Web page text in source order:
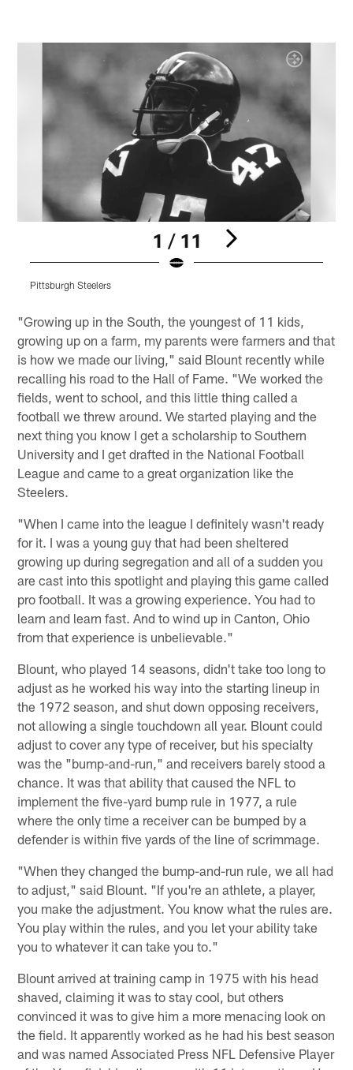
1 / 11
Pittsburgh Steelers
"Growing up in the South, the youngest of 11 kids,
growing up on a farm, my parents were farmers and that
is how we made our living," said Blount recently while
recalling his road to the Hall of Fame. "We worked the
fields, went to school, and this little thing called a
football we threw around. We started playing and the
next thing you know I get a scholarship to Southern
University and I get drafted in the National Football
League and came to a great organization like the
Steelers.
"When I came into the league I definitely wasn't ready
for it. I was a young guy that had been sheltered
growing up during segregation and all of a sudden you
are cast into this spotlight and playing this game called
pro football. It was a growing experience. You had to
learn and learn fast. And to wind up in Canton, Ohio
from that experience is unbelievable."
Blount, who played 14 seasons, didn't take too long to
adjust as he worked his way into the starting lineup in
the 1972 season, and shut down opposing receivers,
not allowing a single touchdown all year. Blount could
adjust to cover any type of receiver, but his specialty
was the "bump-and-run," and receivers barely stood a
chance. It was that ability that caused the NFL to
implement the five-yard bump rule in 1977, a rule
where the only time a receiver can be bumped by a
defender is within five yards of the line of scrimmage.
"When they changed the bump-and-run rule, we all had
to adjust," said Blount. "If you're an athlete, a player,
you make the adjustment. You know what the rules are.
You play within the rules, and you let your ability take
you to whatever it can take you to."
Blount arrived at training camp in 1975 with his head
shaved, claiming it was to stay cool, but others
convinced it was to give him a more menacing look on
the field. It apparently worked as he had his best season
and was named Associated Press NFL Defensive Player